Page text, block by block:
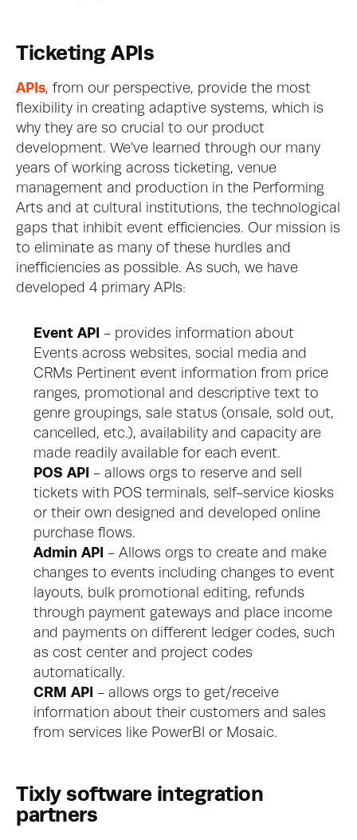
Ticketing APIs
APIs, from our perspective, provide the most
flexibility in creating adaptive systems, which is
why they are so crucial to our product
development. We’ve learned through our many
years of working across ticketing, venue
management and production in the Performing
Arts and at cultural institutions, the technological
gaps that inhibit event efficiencies. Our mission is
to eliminate as many of these hurdles and
inefficiencies as possible. As such, we have
developed 4 primary APIs:
Event API
- provides information about
Events across websites, social media and
CRMs Pertinent event information from price
ranges, promotional and descriptive text to
genre groupings, sale status (onsale, sold out,
cancelled, etc.), availability and capacity are
made readily available for each event.
POS API
- allows orgs to reserve and sell
tickets with POS terminals, self-service kiosks
or their own designed and developed online
purchase flows.
Admin API
- Allows orgs to create and make
changes to events including changes to event
layouts, bulk promotional editing, refunds
through payment gateways and place income
and payments on different ledger codes, such
as cost center and project codes
automatically.
CRM API
- allows orgs to get/receive
information about their customers and sales
from services like PowerBI or Mosaic.
Tixly software integration
partners